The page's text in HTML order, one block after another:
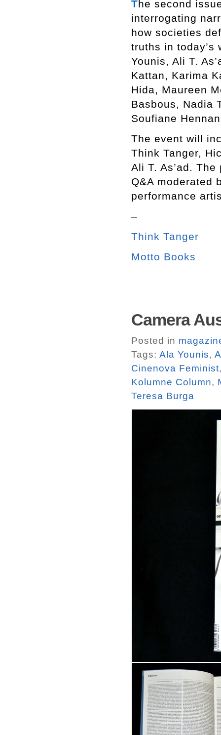
The second
interrogating
how societies
truths in today’s
Younis, Ali T.
Kattan, Karima
Hida, Maureen
Basbous, Nadia
Soufiane
The event will
Think Tanger,
Ali T. As’ad.
Q&A moderated
performance
–
Think Tanger
Motto Books
Camera
Posted in
Tags: Ala Younis,
Cinenova Feminist
Kolumne Column,
Teresa Burga